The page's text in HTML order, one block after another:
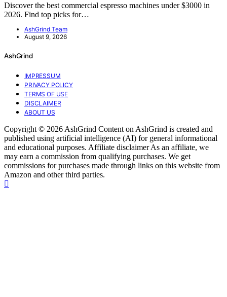
Discover the best commercial espresso machines under $3000 in
2026. Find top picks for…
AshGrind Team
August 9, 2026
AshGrind
IMPRESSUM
PRIVACY POLICY
TERMS OF USE
DISCLAIMER
ABOUT US
Copyright © 2026 AshGrind Content on AshGrind is created and
published using artificial intelligence (AI) for general informational
and educational purposes. Affiliate disclaimer As an affiliate, we
may earn a commission from qualifying purchases. We get
commissions for purchases made through links on this website from
Amazon and other third parties.